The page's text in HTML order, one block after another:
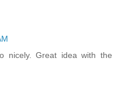
nicely. Great idea with the